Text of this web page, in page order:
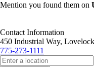
Mention you found them on
Contact Information
450 Industrial Way,
775-273-1111